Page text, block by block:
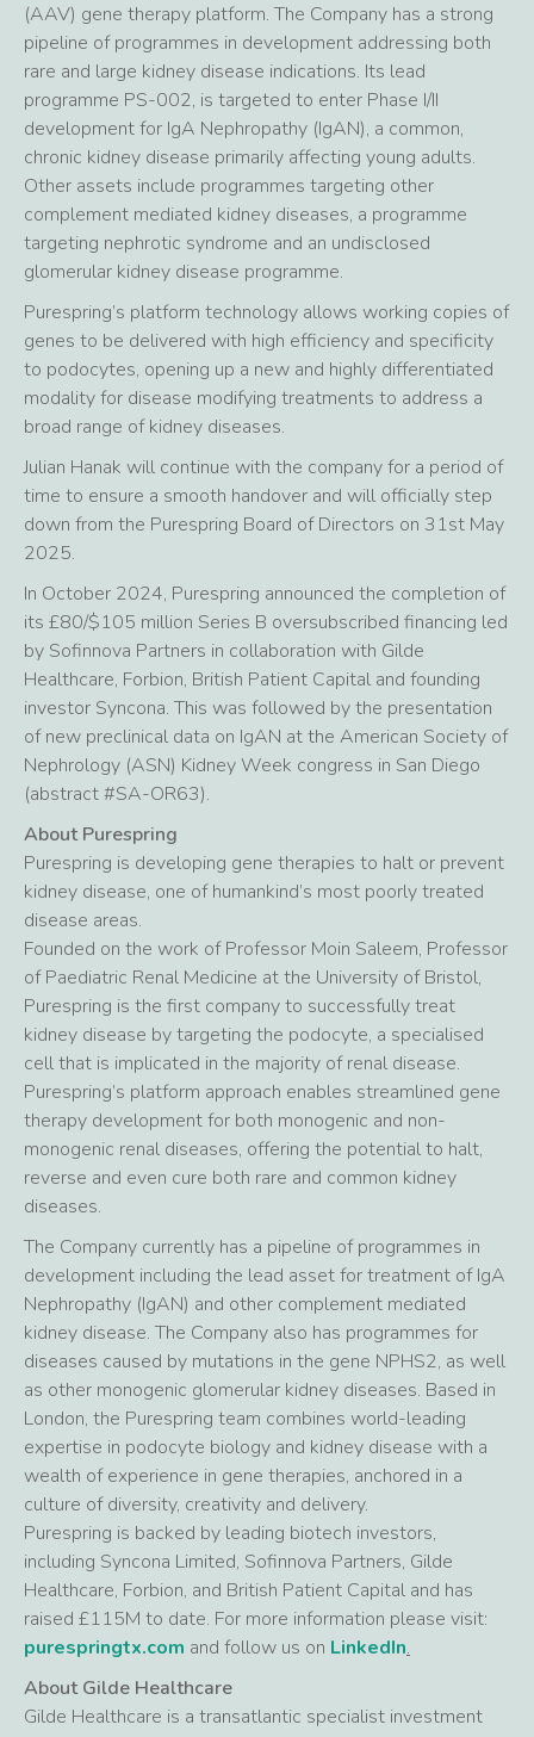
(AAV) gene therapy platform. The Company has a strong
pipeline of programmes in development addressing both
rare and large kidney disease indications. Its lead
programme PS-002, is targeted to enter Phase I/II
development for IgA Nephropathy (IgAN), a common,
chronic kidney disease primarily affecting young adults.
Other assets include programmes targeting other
complement mediated kidney diseases, a programme
targeting nephrotic syndrome and an undisclosed
glomerular kidney disease programme.
Purespring’s platform technology allows working copies of
genes to be delivered with high efficiency and specificity
to podocytes, opening up a new and highly differentiated
modality for disease modifying treatments to address a
broad range of kidney diseases.
Julian Hanak will continue with the company for a period of
time to ensure a smooth handover and will officially step
down from the Purespring Board of Directors on 31st May
2025.
In October 2024, Purespring announced the completion of
its £80/$105 million Series B oversubscribed financing led
by Sofinnova Partners in collaboration with Gilde
Healthcare, Forbion, British Patient Capital and founding
investor Syncona. This was followed by the presentation
of new preclinical data on IgAN at the American Society of
Nephrology (ASN) Kidney Week congress in San Diego
(abstract #SA-OR63).
About Purespring
Purespring is developing gene therapies to halt or prevent
kidney disease, one of humankind’s most poorly treated
disease areas.
Founded on the work of Professor Moin Saleem, Professor
of Paediatric Renal Medicine at the University of Bristol,
Purespring is the first company to successfully treat
kidney disease by targeting the podocyte, a specialised
cell that is implicated in the majority of renal disease.
Purespring’s platform approach enables streamlined gene
therapy development for both monogenic and non-
monogenic renal diseases, offering the potential to halt,
reverse and even cure both rare and common kidney
diseases.
The Company currently has a pipeline of programmes in
development including the lead asset for treatment of IgA
Nephropathy (IgAN) and other complement mediated
kidney disease. The Company also has programmes for
diseases caused by mutations in the gene NPHS2, as well
as other monogenic glomerular kidney diseases. Based in
London, the Purespring team combines world-leading
expertise in podocyte biology and kidney disease with a
wealth of experience in gene therapies, anchored in a
culture of diversity, creativity and delivery.
Purespring is backed by leading biotech investors,
including Syncona Limited, Sofinnova Partners, Gilde
Healthcare, Forbion, and British Patient Capital and has
raised £115M to date. For more information please visit:
purespringtx.com and follow us on LinkedIn.
About Gilde Healthcare
Gilde Healthcare is a transatlantic specialist investment